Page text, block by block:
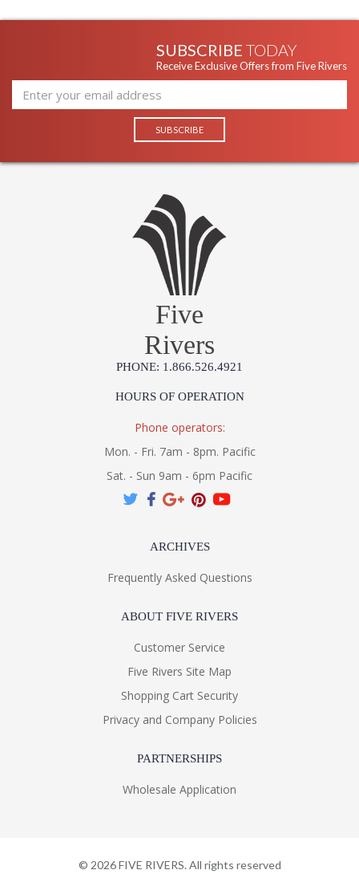
SUBSCRIBE TODAY
Receive Exclusive Offers from Five Rivers
Five
Rivers
PHONE: 1.866.526.4921
HOURS OF OPERATION
Phone operators:
Mon. - Fri. 7am - 8pm. Pacific
Sat. - Sun 9am - 6pm Pacific
ARCHIVES
Frequently Asked Questions
ABOUT FIVE RIVERS
Customer Service
Five Rivers Site Map
Shopping Cart Security
Privacy and Company Policies
PARTNERSHIPS
Wholesale Application
© 2026FIVE RIVERS. All rights reserved